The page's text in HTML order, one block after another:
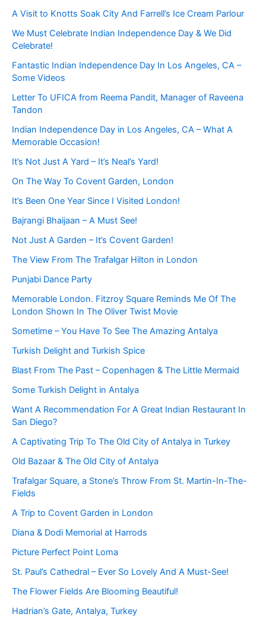
A Visit to Knotts Soak City And Farrell’s Ice Cream Parlour
We Must Celebrate Indian Independence Day & We Did
Celebrate!
Fantastic Indian Independence Day In Los Angeles, CA –
Some Videos
Letter To UFICA from Reema Pandit, Manager of Raveena
Tandon
Indian Independence Day in Los Angeles, CA – What A
Memorable Occasion!
It’s Not Just A Yard – It’s Neal’s Yard!
On The Way To Covent Garden, London
It’s Been One Year Since I Visited London!
Bajrangi Bhaijaan – A Must See!
Not Just A Garden – It’s Covent Garden!
The View From The Trafalgar Hilton in London
Punjabi Dance Party
Memorable London. Fitzroy Square Reminds Me Of The
London Shown In The Oliver Twist Movie
Sometime – You Have To See The Amazing Antalya
Turkish Delight and Turkish Spice
Blast From The Past – Copenhagen & The Little Mermaid
Some Turkish Delight in Antalya
Want A Recommendation For A Great Indian Restaurant In
San Diego?
A Captivating Trip To The Old City of Antalya in Turkey
Old Bazaar & The Old City of Antalya
Trafalgar Square, a Stone’s Throw From St. Martin-In-The-
Fields
A Trip to Covent Garden in London
Diana & Dodi Memorial at Harrods
Picture Perfect Point Loma
St. Paul’s Cathedral – Ever So Lovely And A Must-See!
The Flower Fields Are Blooming Beautiful!
Hadrian’s Gate, Antalya, Turkey